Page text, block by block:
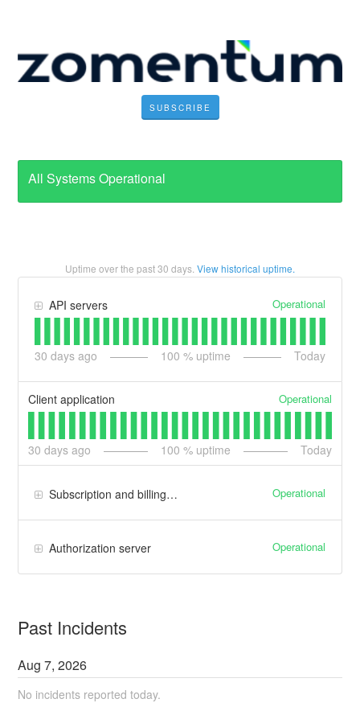
SUBSCRIBE
All Systems Operational
Uptime over the past30 days. View historical uptime.
API servers Operational
30 days ago 100 % uptime Today
Client application Operational
30 days ago 100 % uptime Today
Subscription and billing manager Operational
Authorization server Operational
Past Incidents
Aug7,2026
No incidents reported today.